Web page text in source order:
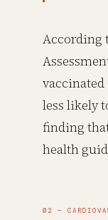
According
less likely
finding
health
02 —